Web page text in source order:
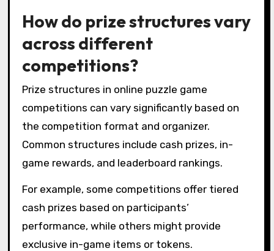
How do prize structures vary
across different
competitions?
Prize structures in online puzzle game
competitions can vary significantly based on
the competition format and organizer.
Common structures include cash prizes, in-
game rewards, and leaderboard rankings.
For example, some competitions offer tiered
cash prizes based on participants’
performance, while others might provide
exclusive in-game items or tokens.